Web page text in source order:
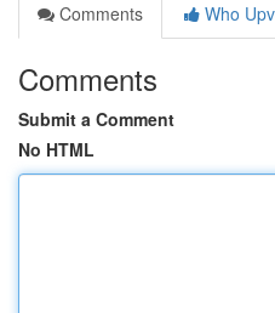
Comments
Who
Comments
Submit a Comment
No HTML